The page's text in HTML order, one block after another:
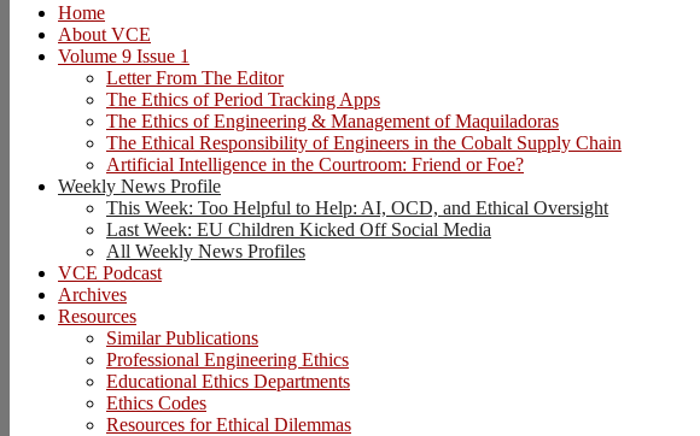
Home
About VCE
Volume 9 Issue 1
Letter From The Editor
The Ethics of Period Tracking Apps
The Ethics of Engineering & Management of Maquiladoras
The Ethical Responsibility of Engineers in the Cobalt Supply Chain
Artificial Intelligence in the Courtroom: Friend or Foe?
Weekly News Profile
This Week: Too Helpful to Help: AI, OCD, and Ethical Oversight
Last Week: EU Children Kicked Off Social Media
All Weekly News Profiles
VCE Podcast
Archives
Resources
Similar Publications
Professional Engineering Ethics
Educational Ethics Departments
Ethics Codes
Resources for Ethical Dilemmas